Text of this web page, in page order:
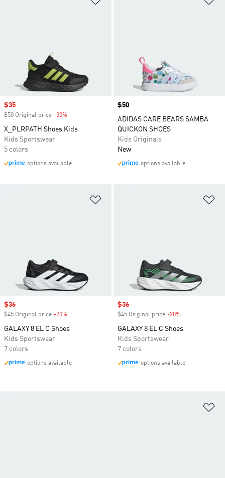
Sale price
$35
$50 Original price -30%
X_PLRPATH Shoes Kids
Kids Sportswear
5 colors
options available
Price
$50
ADIDAS CARE BEARS SAMBA
QUICKON SHOES
Kids Originals
New
options available
Sale price
$36
$45 Original price -20%
GALAXY 8 EL C Shoes
Kids Sportswear
7 colors
options available
Sale price
$36
$45 Original price -20%
GALAXY 8 EL C Shoes
Kids Sportswear
7 colors
options available